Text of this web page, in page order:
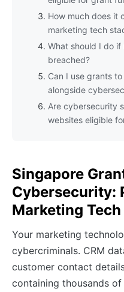
How much does it
marketing tech
What should I do
breached?
Can I use grants
alongside
Are cybersecurity
websites eligible
Singapore
Cybersecurity:
Marketing
Your marketing
cybercriminals. CRM
customer contact
containing thousands